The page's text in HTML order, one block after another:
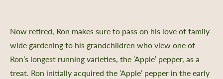
Now retired, Ron makes sure to pass on his love of family-
wide gardening to his grandchildren who view one of
Ron’s longest running varieties, the ‘Apple’ pepper, as a
treat. Ron initially acquired the ‘Apple’ pepper in the early